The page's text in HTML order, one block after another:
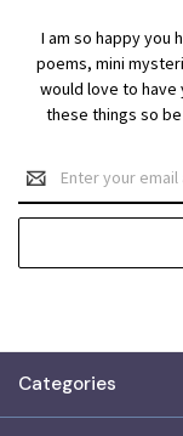
I am so happy you
poems, mini
would love to have
these things so
Email
Address
Categories